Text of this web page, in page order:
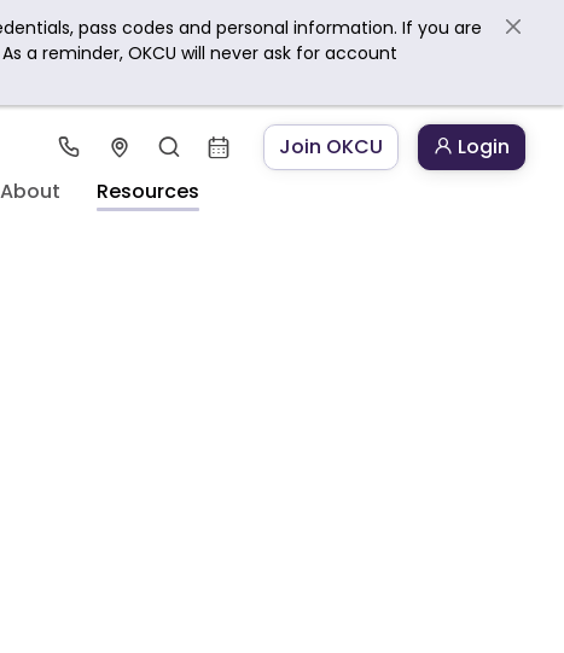
pass codes and personal information. If you are
a reminder, OKCU will never ask for account
Join OKCU
Login
About Resources